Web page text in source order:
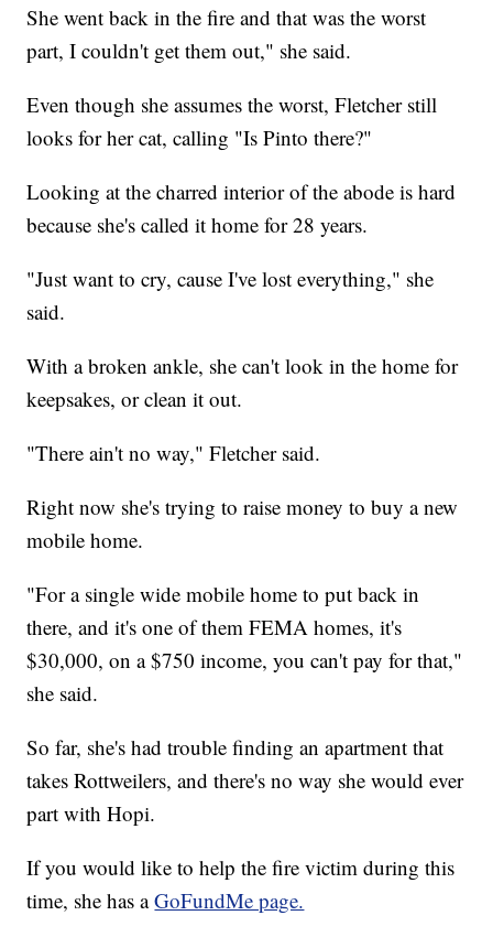
She went back in the fire and that was the worst
part, I couldn't get them out," she said.
Even though she assumes the worst, Fletcher still
looks for her cat, calling "Is Pinto there?"
Looking at the charred interior of the abode is hard
because she's called it home for 28 years.
"Just want to cry, cause I've lost everything," she
said.
With a broken ankle, she can't look in the home for
keepsakes, or clean it out.
"There ain't no way," Fletcher said.
Right now she's trying to raise money to buy a new
mobile home.
"For a single wide mobile home to put back in
there, and it's one of them FEMA homes, it's
$30,000, on a $750 income, you can't pay for that,"
she said.
So far, she's had trouble finding an apartment that
takes Rottweilers, and there's no way she would ever
part with Hopi.
If you would like to help the fire victim during this
time, she has aGoFundMe page.